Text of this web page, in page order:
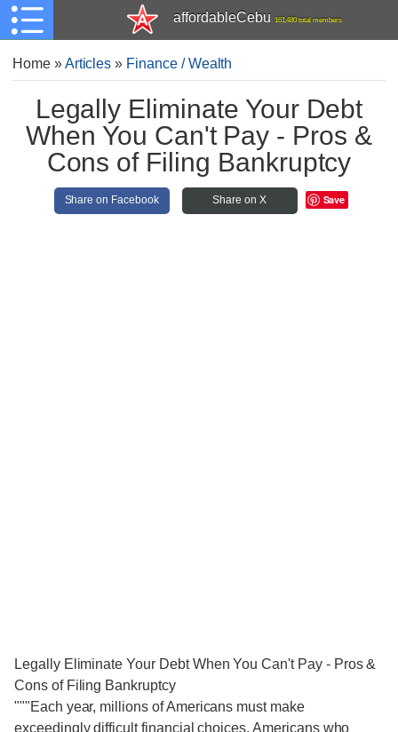
affordableCebu 161,480 total members
Home»Articles » Finance / Wealth
Legally Eliminate Your Debt
When You Can't Pay - Pros &
Cons of Filing Bankruptcy
Share on Facebook Share on X Save
Legally Eliminate Your Debt When You Can't Pay - Pros &
Cons of Filing Bankruptcy
"""Each year, millions of Americans must make
exceedingly difficult financial choices. Americans who